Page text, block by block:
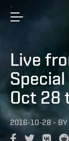
Live
Oct 28
2016-10-28 - BY